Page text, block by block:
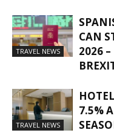
TRAVEL NEWS
CAN
2026
TRAVEL NEWS
7.5%